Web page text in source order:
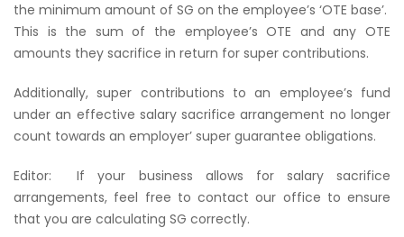
the minimum amount of SG on the employee’s ‘OTE base’.
This is the sum of the employee’s OTE and any OTE
amounts they sacrifice in return for super contributions.
Additionally, super contributions to an employee’s fund
under an effective salary sacrifice arrangement no longer
count towards an employer’ super guarantee obligations.
Editor:
If your business allows for salary sacrifice
arrangements, feel free to contact our office to ensure
that you are calculating SG correctly.